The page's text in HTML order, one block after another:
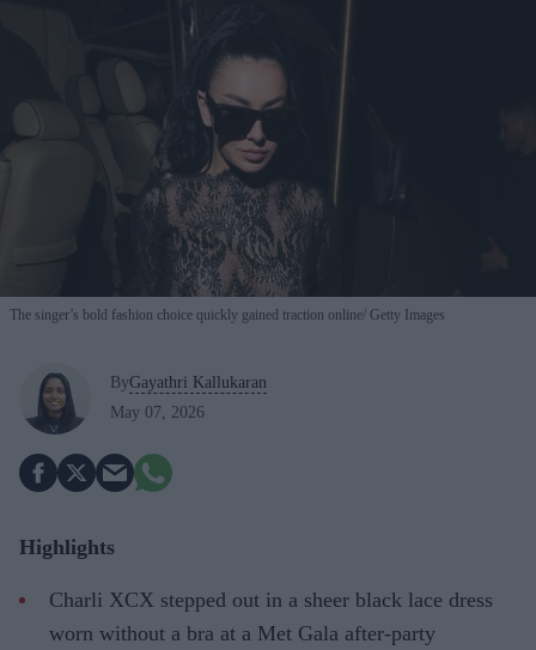
The singer’s bold fashion choice quickly gained traction online Getty Images
ByGayathri Kallukaran
May 07, 2026
Highlights
Charli XCX stepped out in a sheer black lace dress
worn without a bra at a Met Gala after-party